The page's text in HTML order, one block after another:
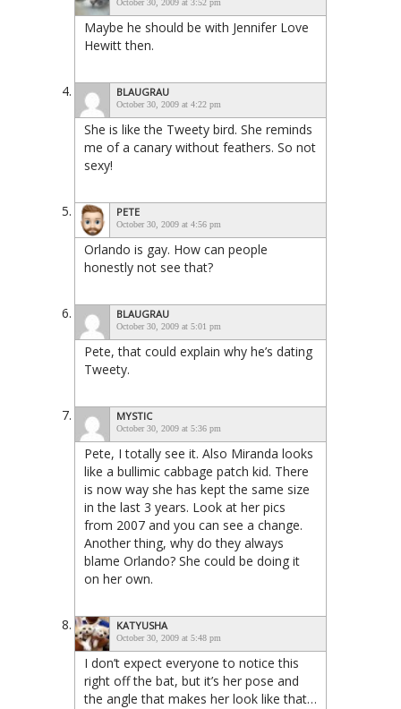
Maybe he should be with Jennifer Love
Hewitt then.
BLAUGRAU
October 30, 2009 at 4:22 pm
She is like the Tweety bird. She reminds
me of a canary without feathers. So not
sexy!
PETE
October 30, 2009 at 4:56 pm
Orlando is gay. How can people
honestly not see that?
BLAUGRAU
October 30, 2009 at 5:01 pm
Pete, that could explain why he’s dating
Tweety.
MYSTIC
October 30, 2009 at 5:36 pm
Pete, I totally see it. Also Miranda looks
like a bullimic cabbage patch kid. There
is now way she has kept the same size
in the last 3 years. Look at her pics
from 2007 and you can see a change.
Another thing, why do they always
blame Orlando? She could be doing it
on her own.
KATYUSHA
October 30, 2009 at 5:48 pm
I don’t expect everyone to notice this
right off the bat, but it’s her pose and
the angle that makes her look like that…